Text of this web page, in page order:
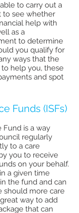
to carry out a
to see whether
help with
as a
to determine
you qualify for
ways that the
help you, these
and spot
Funds (ISFs)
Fund is a way
regularly
to a care
you to receive
on your behalf.
a given time
the fund and can
should more care
way to add
that can